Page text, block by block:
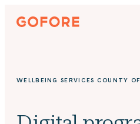
Skip
Gofore
knowledge
WELLBEING SERVICES COUNTY